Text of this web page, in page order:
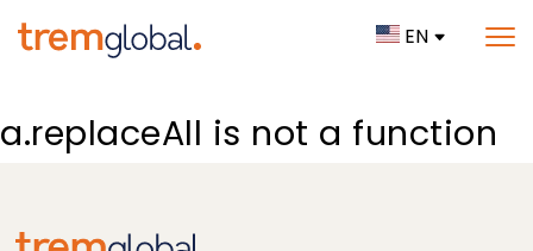
EN
a.replaceAll is not a function